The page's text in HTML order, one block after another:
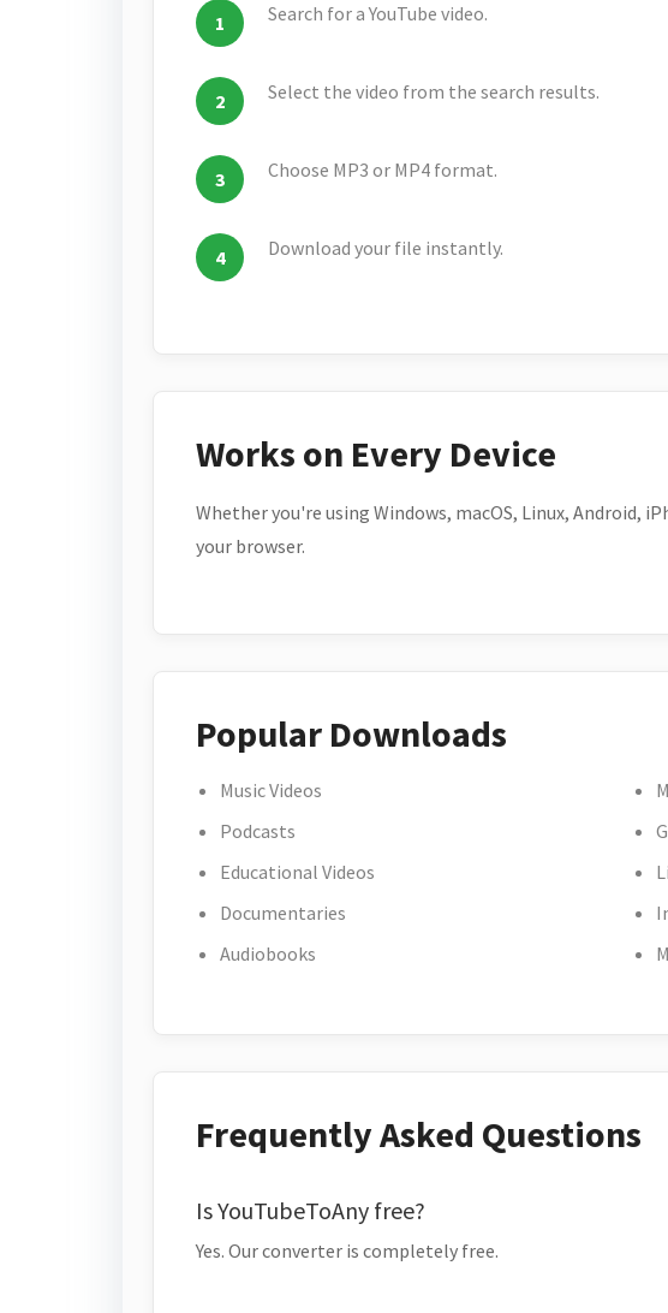
Search for a YouTube video.
Select the video from the search results.
Choose MP3 or MP4 format.
Download your file instantly.
Works on Every Device
Whether you're using Windows, macOS, Linux, Android,
your browser.
Popular Downloads
Music Videos
Podcasts
Educational Videos
Documentaries
Audiobooks
Frequently Asked Questions
Is YouTubeToAny free?
Yes. Our converter is completely free.